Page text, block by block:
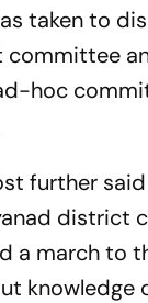
taken to
committee
hoc
further
district
a march to
knowledge